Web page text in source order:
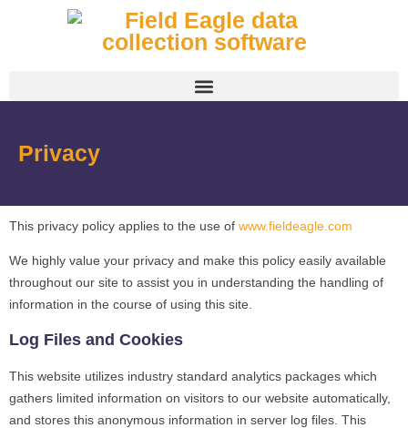
Privacy
This privacy policy applies to the use of www.fieldeagle.com
We highly value your privacy and make this policy easily available
throughout our site to assist you in understanding the handling of
information in the course of using this site.
Log Files and Cookies
This website utilizes industry standard analytics packages which
gathers limited information on visitors to our website automatically,
and stores this anonymous information in server log files. This